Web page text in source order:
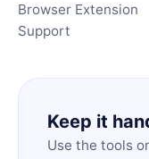
Browser Extension
Support
Keep it
Use the tools